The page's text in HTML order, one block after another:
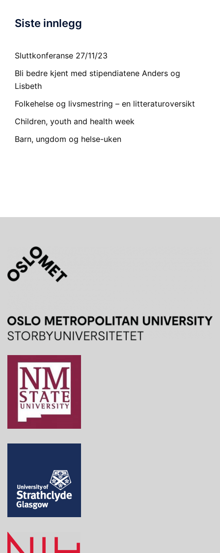
Siste innlegg
Sluttkonferanse 27/11/23
Bli bedre kjent med stipendiatene Anders og
Lisbeth
Folkehelse og livsmestring – en litteraturoversikt
Children, youth and health week
Barn, ungdom og helse-uken